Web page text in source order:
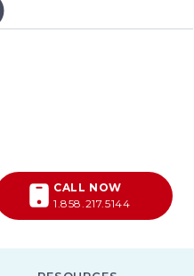
CALL NOW
1.858.217.5144